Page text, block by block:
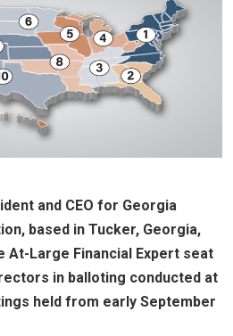
and CEO for Georgia
based in Tucker, Georgia,
Large Financial Expert seat
in balloting conducted at
held from early September